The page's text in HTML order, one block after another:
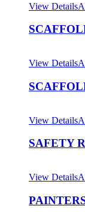
View Details
View Details
View Details
SAFETY
View Details